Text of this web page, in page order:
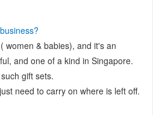
women & babies), and it's an
and one of a kind in Singapore.
gift sets.
need to carry on where is left off.